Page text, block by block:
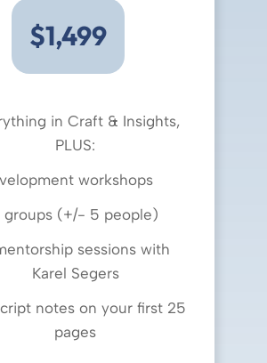
$1,499
in Craft & Insights,
PLUS:
workshops
groups (+/- 5 people)
sessions with
Karel Segers
notes on your first 25
pages